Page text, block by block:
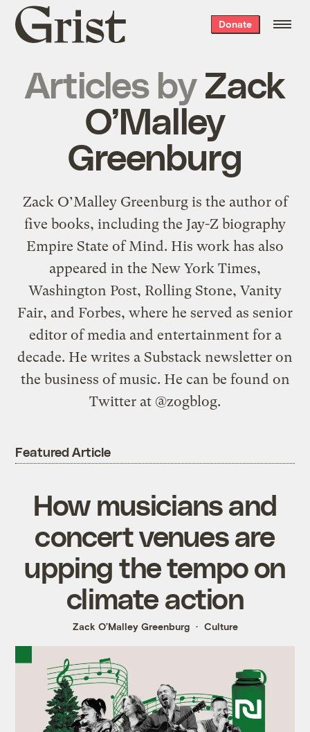
Grist
home
Donate
Articles by Zack
O’Malley
Greenburg
Zack O’Malley Greenburg is the author of
five books, including the Jay-Z biography
Empire State of Mind. His work has also
appeared in the New York Times,
Washington Post, Rolling Stone, Vanity
Fair, and Forbes, where he served as senior
editor of media and entertainment for a
decade. He writes a Substack newsletter on
the business of music. He can be found on
Twitter at @zogblog.
Featured Article
How musicians and
concert venues are
upping the tempo on
climate action
Zack O’Malley Greenburg Culture